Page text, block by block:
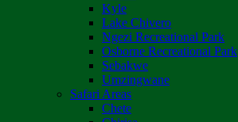
Kyle
Lake Chivero
Ngezi Recreational Park
Osborne Recreational Park
Sebakwe
Umzingwane
Safari Areas
Chete